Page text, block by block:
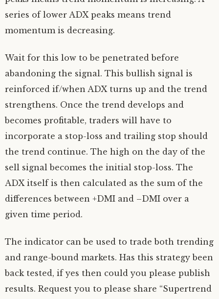
series of lower ADX peaks means trend
momentum is decreasing.
Wait for this low to be penetrated before
abandoning the signal. This bullish signal is
reinforced if/when ADX turns up and the trend
strengthens. Once the trend develops and
becomes profitable, traders will have to
incorporate a stop-loss and trailing stop should
the trend continue. The high on the day of the
sell signal becomes the initial stop-loss. The
ADX itself is then calculated as the sum of the
differences between +DMI and –DMI over a
given time period.
The indicator can be used to trade both trending
and range-bound markets. Has this strategy been
back tested, if yes then could you please publish
results. Request you to please share “Supertrend